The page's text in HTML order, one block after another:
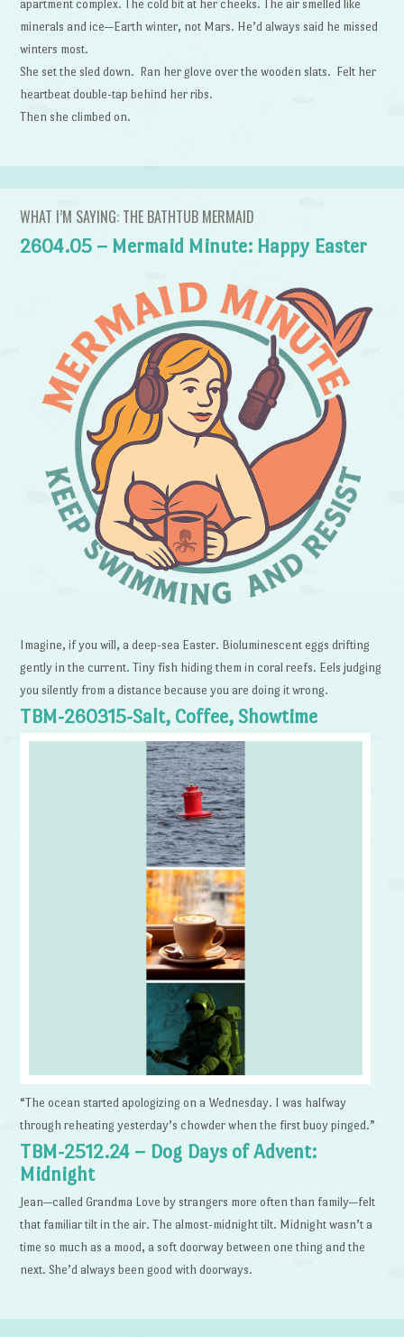
apartment complex. The cold bit at her cheeks. The air smelled like
minerals and ice—Earth winter, not Mars. He’d always said he missed
winters most.
She set the sled down. Ran her glove over the wooden slats. Felt her
heartbeat double-tap behind her ribs.
Then she climbed on.
WHAT I’M SAYING: THE BATHTUB MERMAID
2604.05 – Mermaid Minute: Happy Easter
Imagine, if you will, a deep-sea Easter. Bioluminescent eggs drifting
gently in the current. Tiny fish hiding them in coral reefs. Eels judging
you silently from a distance because you are doing it wrong.
TBM-260315-Salt, Coffee, Showtime
“The ocean started apologizing on a Wednesday. I was halfway
through reheating yesterday’s chowder when the first buoy pinged.”
TBM-2512.24 – Dog Days of Advent:
Midnight
Jean—called Grandma Love by strangers more often than family—felt
that familiar tilt in the air. The almost-midnight tilt. Midnight wasn’t a
time so much as a mood, a soft doorway between one thing and the
next. She’d always been good with doorways.